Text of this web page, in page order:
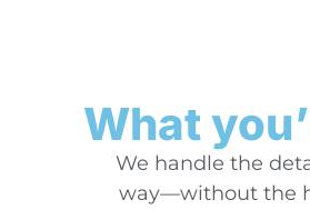
What
We handle the
way—without the